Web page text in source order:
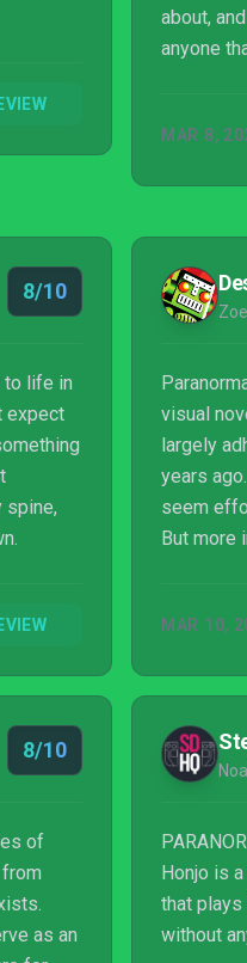
about,
anyone
MAR 8,
8/10
to life in
expect
spine,
visual
largely
years
seem
But more
thinking,
MAR 10,
8/10
of
as an
Honjo is
that
without